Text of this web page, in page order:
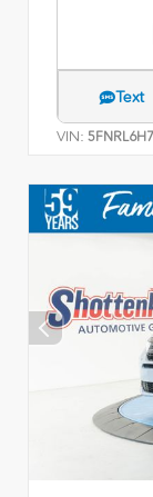
Text
VIN: